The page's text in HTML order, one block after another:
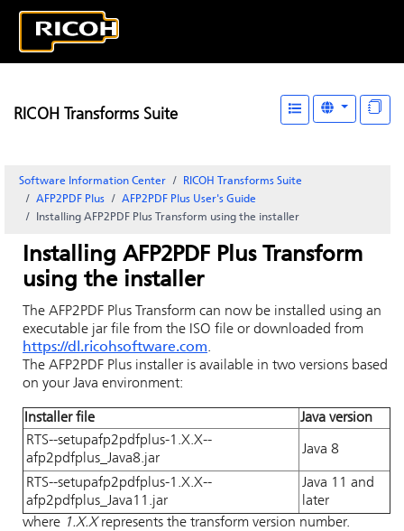
RICOH Transforms Suite
Software Information Center
RICOH Transforms Suite
AFP2PDF Plus
AFP2PDF Plus User's Guide
Installing AFP2PDF Plus Transform using the installer
Installing AFP2PDF Plus Transform
using the installer
The AFP2PDF Plus Transform can now be installed using an
executable jar file from the ISO file or downloaded from
https://dl.ricohsoftware.com.
The AFP2PDF Plus installer is available in two versions based
on your Java environment:
Installer file
Java version
RTS--setupafp2pdfplus-1.X.X--
afp2pdfplus_Java8.jar
Java 8
RTS--setupafp2pdfplus-1.X.X--
afp2pdfplus_Java11.jar
Java 11 and
later
where 1.X.Xrepresents the transform version number.